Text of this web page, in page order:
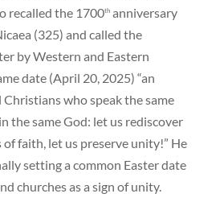
recalled the 1700thanniversary
(325) and called the
by Western and Eastern
date (April 20, 2025) “an
who speak the same
the same God: let us rediscover
faith, let us preserve unity!” He
setting a common Easter date
churches as a sign of unity.